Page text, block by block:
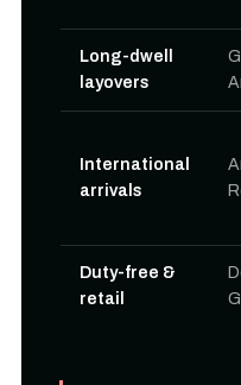
Long-dwell
layovers
International
arrivals
Duty-free &
retail